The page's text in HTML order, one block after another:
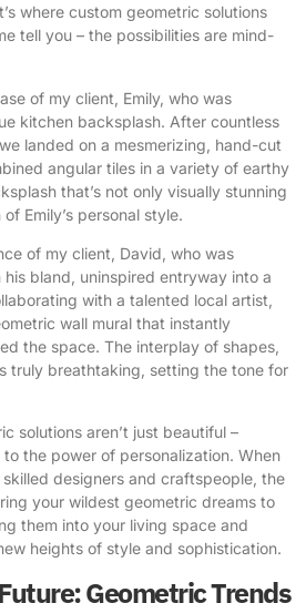
where custom geometric solutions
tell you – the possibilities are mind-
of my client, Emily, who was
kitchen backsplash. After countless
landed on a mesmerizing, hand-cut
angular tiles in a variety of earthy
that’s not only visually stunning
Emily’s personal style.
of my client, David, who was
bland, uninspired entryway into a
with a talented local artist,
wall mural that instantly
the space. The interplay of shapes,
truly breathtaking, setting the tone for
solutions aren’t just beautiful –
to the power of personalization. When
designers and craftspeople, the
your wildest geometric dreams to
them into your living space and
heights of style and sophistication.
Geometric Trends